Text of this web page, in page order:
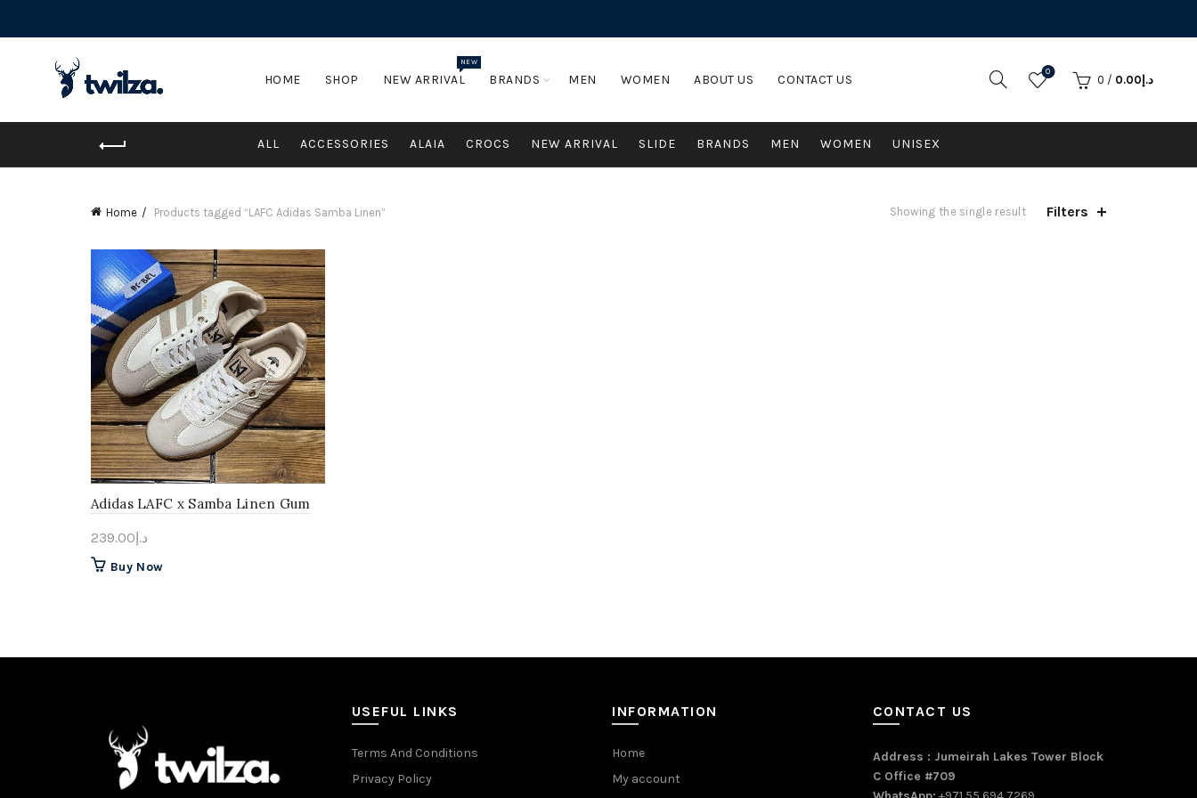
HOME SHOP NEW ARRIVAL
NEW
BRANDS MEN WOMEN ABOUT US CONTACT US
0
0 / د.إ0.00
ALL ACCESSORIES ALAIA CROCS NEW ARRIVAL SLIDE BRANDS MEN WOMEN UNISEX
Home Products tagged “LAFC Adidas Samba Linen” Showing the single result Filters
Adidas LAFC x Samba Linen Gum
د.إ239.00
Buy NowThis
on
the
USEFUL LINKS
Terms And Conditions
Privacy Policy
INFORMATION
Home
My account
CONTACT US
Address : Jumeirah Lakes Tower Block
C Office #709